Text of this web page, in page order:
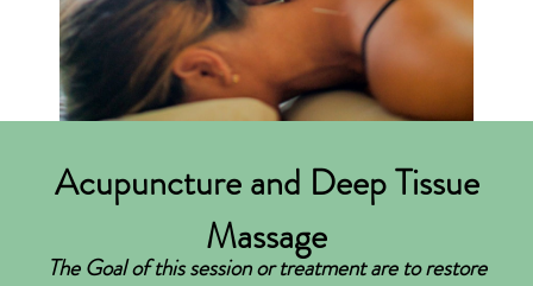
Acupuncture and Deep Tissue
Massage
The Goal of this session or treatment are to restore